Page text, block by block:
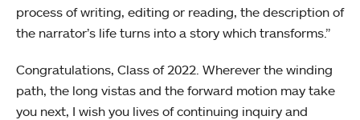
process of writing, editing or reading, the description of
the narrator’s life turns into a story which transforms.”
Congratulations, Class of 2022. Wherever the winding
path, the long vistas and the forward motion may take
you next, I wish you lives of continuing inquiry and